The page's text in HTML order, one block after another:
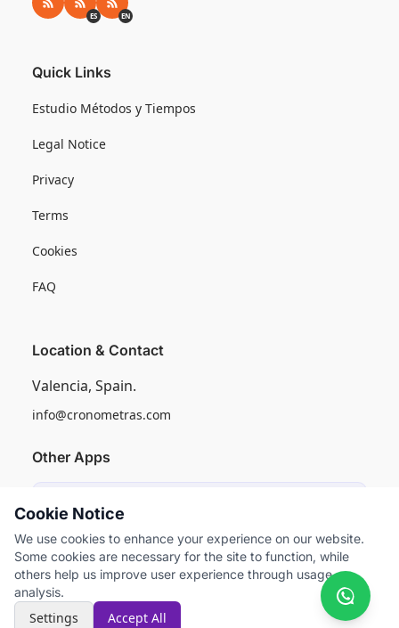
RSS RSS ES
ES RSS EN
EN
Quick Links
Estudio Métodos y Tiempos
Legal Notice
Privacy
Terms
Cookies
FAQ
Location & Contact
Valencia, Spain.
info@cronometras.com
Other Apps
Industrial Production Control
Worksamp
Cookie Notice
We use cookies to enhance your experience on our website.
Some cookies are necessary for the site to function, while
others help us improve user experience through usage
analysis.
Settings Accept All